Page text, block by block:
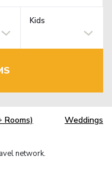
Kids
Rooms) Weddings
network.